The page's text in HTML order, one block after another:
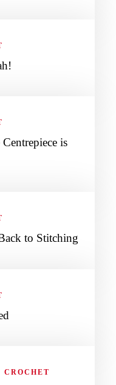
is
to Stitching
CROCHET